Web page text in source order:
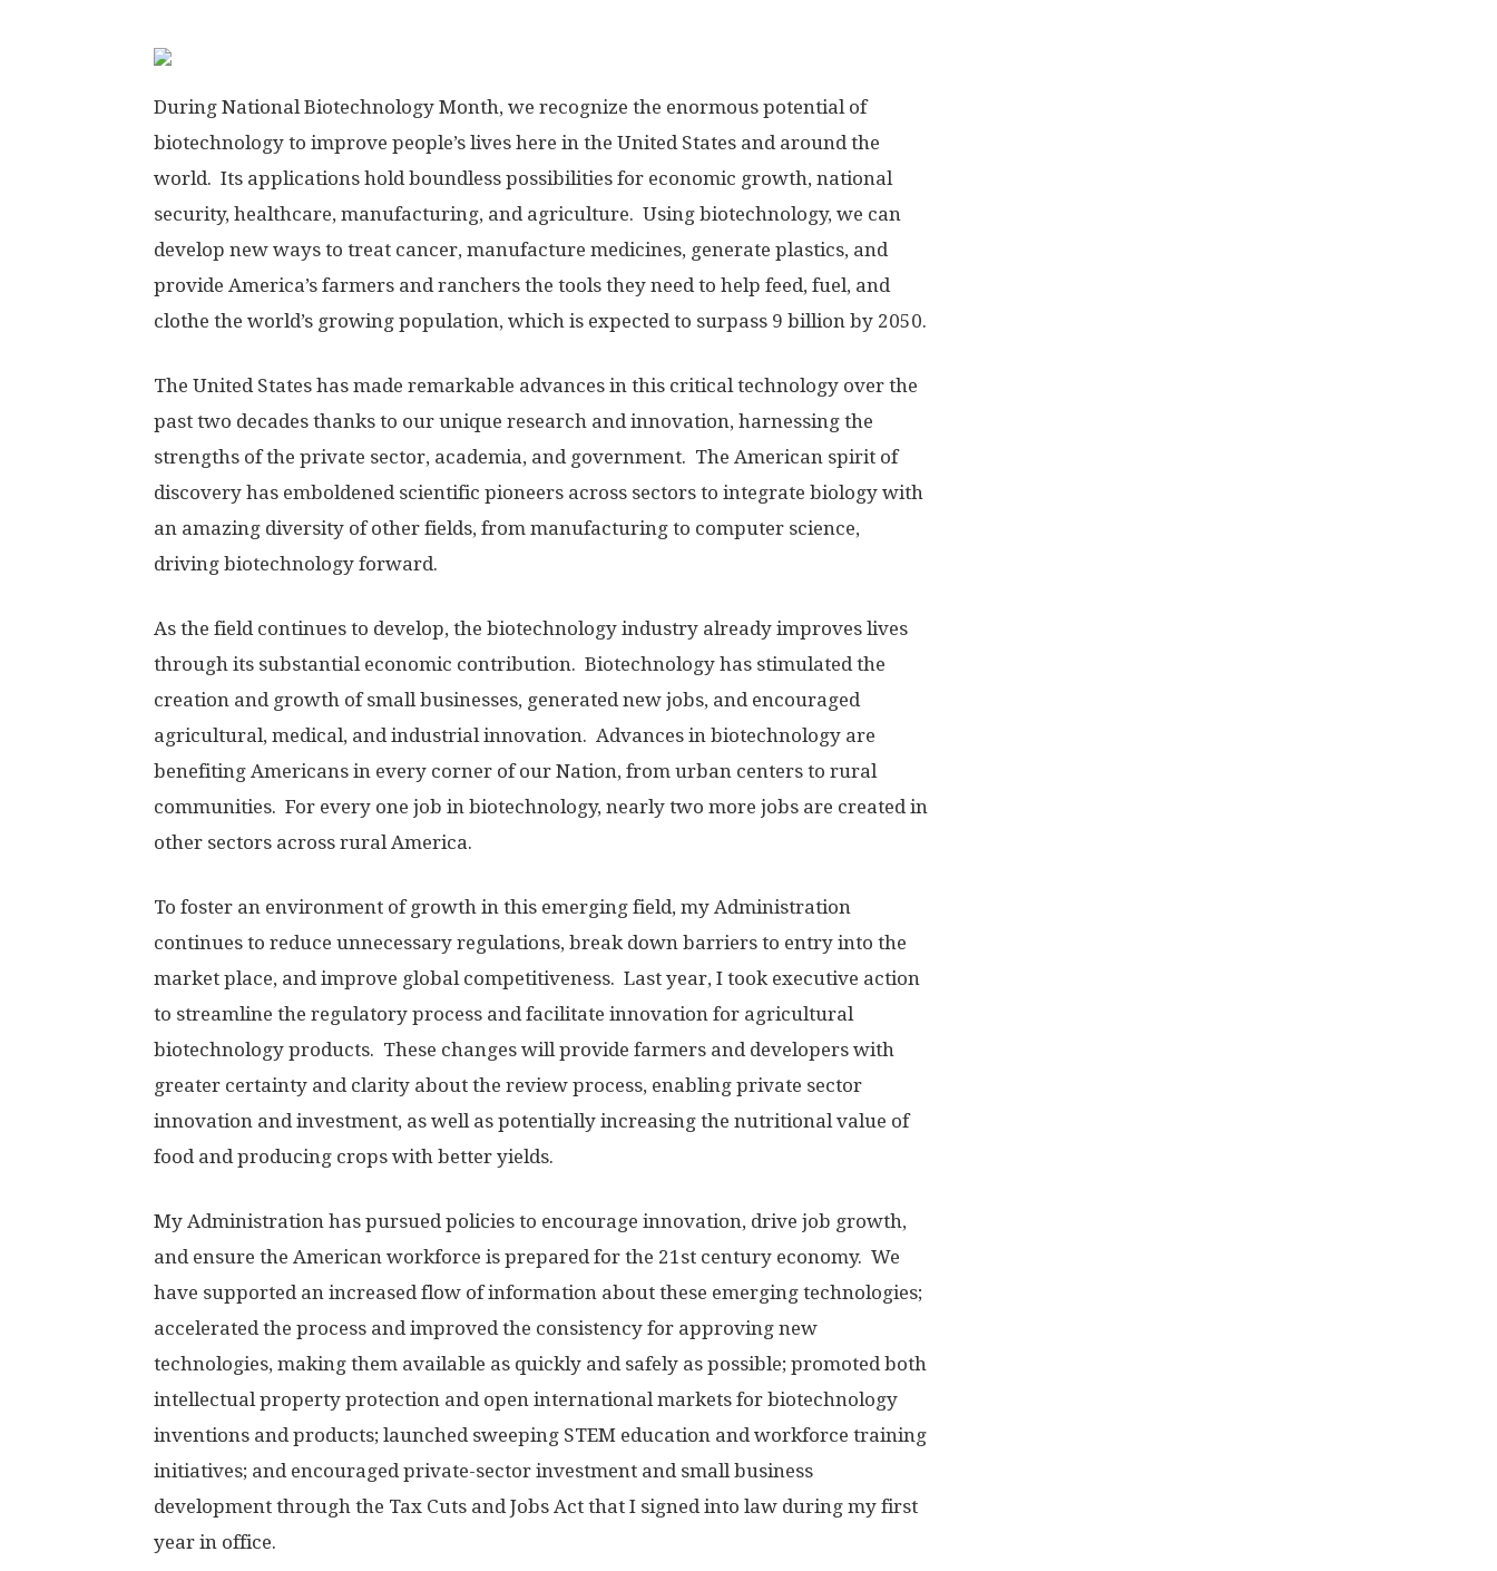
During National Biotechnology Month, we recognize the enormous potential of
biotechnology to improve people’s lives here in the United States and around the
world. Its applications hold boundless possibilities for economic growth, national
security, healthcare, manufacturing, and agriculture. Using biotechnology, we can
develop new ways to treat cancer, manufacture medicines, generate plastics, and
provide America’s farmers and ranchers the tools they need to help feed, fuel, and
clothe the world’s growing population, which is expected to surpass 9 billion by 2050.
The United States has made remarkable advances in this critical technology over the
past two decades thanks to our unique research and innovation, harnessing the
strengths of the private sector, academia, and government. The American spirit of
discovery has emboldened scientific pioneers across sectors to integrate biology with
an amazing diversity of other fields, from manufacturing to computer science,
driving biotechnology forward.
As the field continues to develop, the biotechnology industry already improves lives
through its substantial economic contribution. Biotechnology has stimulated the
creation and growth of small businesses, generated new jobs, and encouraged
agricultural, medical, and industrial innovation. Advances in biotechnology are
benefiting Americans in every corner of our Nation, from urban centers to rural
communities. For every one job in biotechnology, nearly two more jobs are created in
other sectors across rural America.
To foster an environment of growth in this emerging field, my Administration
continues to reduce unnecessary regulations, break down barriers to entry into the
market place, and improve global competitiveness. Last year, I took executive action
to streamline the regulatory process and facilitate innovation for agricultural
biotechnology products. These changes will provide farmers and developers with
greater certainty and clarity about the review process, enabling private sector
innovation and investment, as well as potentially increasing the nutritional value of
food and producing crops with better yields.
My Administration has pursued policies to encourage innovation, drive job growth,
and ensure the American workforce is prepared for the 21st century economy. We
have supported an increased flow of information about these emerging technologies;
accelerated the process and improved the consistency for approving new
technologies, making them available as quickly and safely as possible; promoted both
intellectual property protection and open international markets for biotechnology
inventions and products; launched sweeping STEM education and workforce training
initiatives; and encouraged private-sector investment and small business
development through the Tax Cuts and Jobs Act that I signed into law during my first
year in office.